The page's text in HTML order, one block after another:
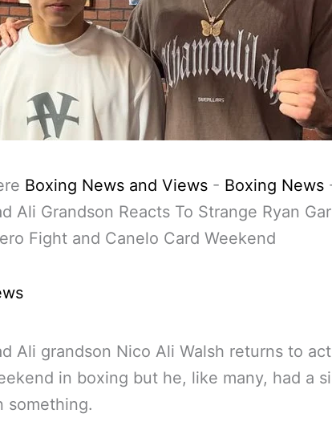
Boxing News and Views - Boxing News
Ali Grandson Reacts To Strange Ryan
Fight and Canelo Card Weekend
Ali grandson Nico Ali Walsh returns to
in boxing but he, like many, had a
something.